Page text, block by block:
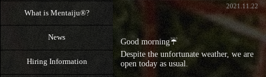
What is Mentaiju®?
News
Hiring Information
2021.11.22
Good morning☔
Despite the unfortunate weather, we are
open today as usual.